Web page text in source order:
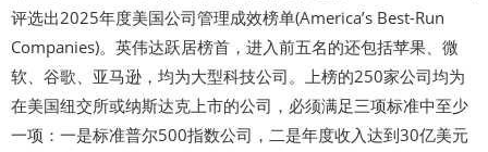
评选出2025年度美国公司管理成效榜单(America’s Best-Run
Companies)。英伟达跃居榜首，进入前五名的还包括苹果、微
软、谷歌、亚马逊，均为大型科技公司。上榜的250家公司均为
在美国纽交所或纳斯达克上市的公司，必须满足三项标准中至少
一项：一是标准普尔500指数公司，二是年度收入达到30亿美元